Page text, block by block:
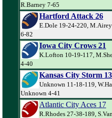
R.Barney 7-65
Hartford Attack 26
E.Dole 19-24-220,
6-82
Iowa City Crows 21
K.Lofton 10-19-117,
4-40
Kansas City Storm 13
Unknown 11-18-119,
Unknown 4-41
Atlantic City Aces 17
R.Rhodes 27-38-189,